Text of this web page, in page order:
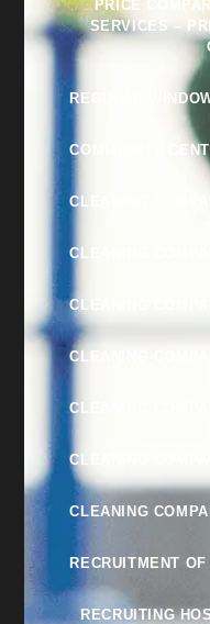
PRICE
SERVICES –
REGULAR
COMMUNITY
CLEANING
CLEANING
CLEANING
CLEANING
CLEANING
CLEANING
CLEANING
RECRUITMENT
RECRUITING